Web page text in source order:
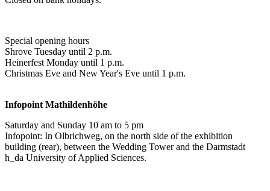
Special opening hours
Shrove Tuesday until 2 p.m.
Heinerfest Monday until 1 p.m.
Christmas Eve and New Year's Eve until 1 p.m.
Infopoint Mathildenhöhe
Saturday and Sunday 10 am to 5 pm
Infopoint: In Olbrichweg, on the north side of the exhibition
building (rear), between the Wedding Tower and the Darmstadt
h_da University of Applied Sciences.